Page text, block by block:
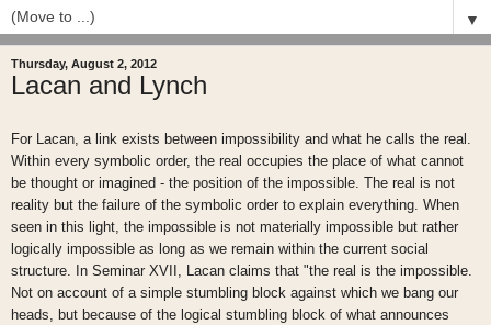
▼
Thursday, August 2, 2012
Lacan and Lynch
For Lacan, a link exists between impossibility and what he calls the real.
Within every symbolic order, the real occupies the place of what cannot
be thought or imagined - the position of the impossible. The real is not
reality but the failure of the symbolic order to explain everything. When
seen in this light, the impossible is not materially impossible but rather
logically impossible as long as we remain within the current social
structure. In Seminar XVII, Lacan claims that "the real is the impossible.
Not on account of a simple stumbling block against which we bang our
heads, but because of the logical stumbling block of what announces